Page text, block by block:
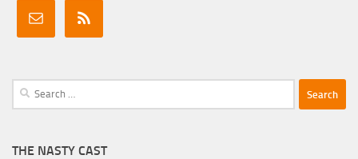
Search
for:
THE NASTY CAST